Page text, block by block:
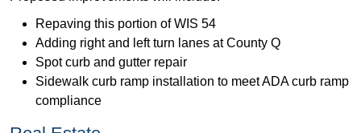
Repaving this portion of WIS 54
Adding right and left turn lanes at County Q
Spot curb and gutter repair
Sidewalk curb ramp installation to meet ADA curb ramp
compliance